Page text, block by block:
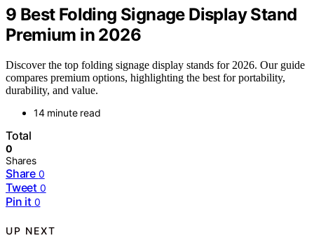
9 Best Folding Signage Display Stand
Premium in 2026
Discover the top folding signage display stands for 2026. Our guide
compares premium options, highlighting the best for portability,
durability, and value.
14 minute read
Total
0
Shares
Share 0
Tweet 0
Pin it 0
UP NEXT